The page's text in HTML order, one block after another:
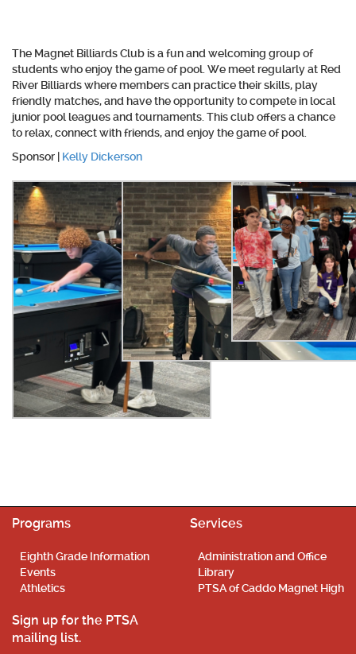
The Magnet Billiards Club is a fun and welcoming group of
students who enjoy the game of pool. We meet regularly at Red
River Billiards where members can practice their skills, play
friendly matches, and have the opportunity to compete in local
junior pool leagues and tournaments. This club offers a chance
to relax, connect with friends, and enjoy the game of pool.
Sponsor | Kelly Dickerson
Programs
Eighth Grade Information
Events
Athletics
Services
Administration and Office
Library
PTSA of Caddo Magnet High
Sign up for the PTSA
mailing list.